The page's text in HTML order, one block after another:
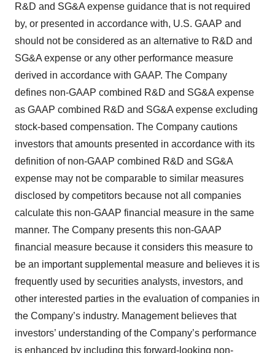
R&D and SG&A expense guidance that is not required
by, or presented in accordance with, U.S. GAAP and
should not be considered as an alternative to R&D and
SG&A expense or any other performance measure
derived in accordance with GAAP. The Company
defines non-GAAP combined R&D and SG&A expense
as GAAP combined R&D and SG&A expense excluding
stock-based compensation. The Company cautions
investors that amounts presented in accordance with its
definition of non-GAAP combined R&D and SG&A
expense may not be comparable to similar measures
disclosed by competitors because not all companies
calculate this non-GAAP financial measure in the same
manner. The Company presents this non-GAAP
financial measure because it considers this measure to
be an important supplemental measure and believes it is
frequently used by securities analysts, investors, and
other interested parties in the evaluation of companies in
the Company’s industry. Management believes that
investors’ understanding of the Company’s performance
is enhanced by including this forward-looking non-